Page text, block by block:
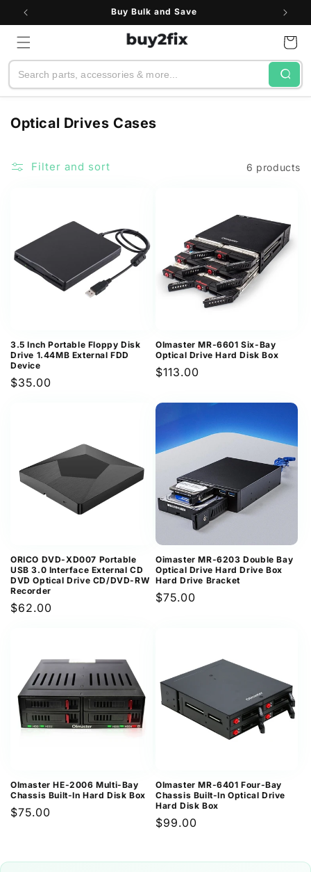
Skip to
Buy Bulk and Save
Search
Cart
C
o
Optical Drives Cases
Filter and sort 6 products
3.5 Inch Portable Floppy Disk
Drive 1.44MB External FDD
Device
Regular
$35.00
OImaster MR-6601 Six-Bay
Optical Drive Hard Disk Box
Regular
$113.00
ORICO DVD-XD007 Portable
USB 3.0 Interface External CD
DVD Optical Drive CD/DVD-RW
Recorder
Regular
$62.00
Oimaster MR-6203 Double Bay
Optical Drive Hard Drive Box
Hard Drive Bracket
Regular
$75.00
OImaster HE-2006 Multi-Bay
Chassis Built-In Hard Disk Box
Regular
$75.00
OImaster MR-6401 Four-Bay
Chassis Built-In Optical Drive
Hard Disk Box
Regular
$99.00